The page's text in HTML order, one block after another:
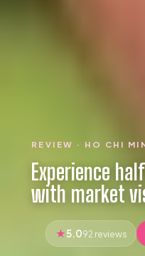
REVIEW · HO CHI
Experience
with market
5.092 reviews